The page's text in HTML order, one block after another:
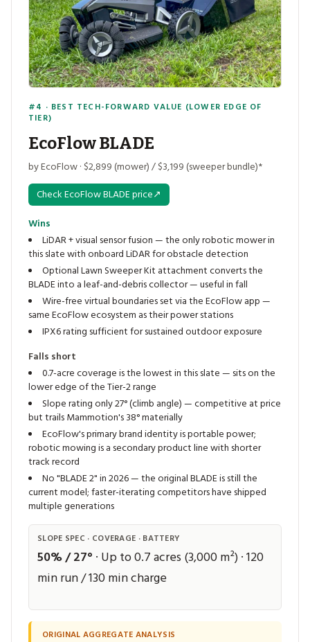
#4 · BEST TECH-FORWARD VALUE (LOWER EDGE OF
TIER)
EcoFlow BLADE
by EcoFlow · $2,899 (mower) / $3,199 (sweeper bundle)*
Check EcoFlow BLADE price↗
Wins
LiDAR + visual sensor fusion — the only robotic mower in
this slate with onboard LiDAR for obstacle detection
Optional Lawn Sweeper Kit attachment converts the
BLADE into a leaf-and-debris collector — useful in fall
Wire-free virtual boundaries set via the EcoFlow app —
same EcoFlow ecosystem as their power stations
IPX6 rating sufficient for sustained outdoor exposure
Falls short
0.7-acre coverage is the lowest in this slate — sits on the
lower edge of the Tier-2 range
Slope rating only 27° (climb angle) — competitive at price
but trails Mammotion's 38° materially
EcoFlow's primary brand identity is portable power;
robotic mowing is a secondary product line with shorter
track record
No "BLADE 2" in 2026 — the original BLADE is still the
current model; faster-iterating competitors have shipped
multiple generations
SLOPE SPEC · COVERAGE · BATTERY
50% / 27° · Up to 0.7 acres (3,000 m²) · 120
min run / 130 min charge
ORIGINAL AGGREGATE ANALYSIS